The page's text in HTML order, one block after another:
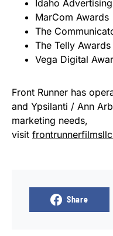
Idaho
MarCom Awards
The
The Telly Awards
Vega Digital
Front Runner has
and Ypsilanti / Ann
marketing needs,
visit
Share